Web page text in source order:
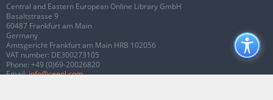
Central and Eastern European Online Library GmbH
Basaltstrasse 9
60487 Frankfurt am Main
Germany
Amtsgericht Frankfurt am Main HRB 102056
VAT number: DE300273105
Phone: +49 (0)69-20026820
Email:info@ceeol.com